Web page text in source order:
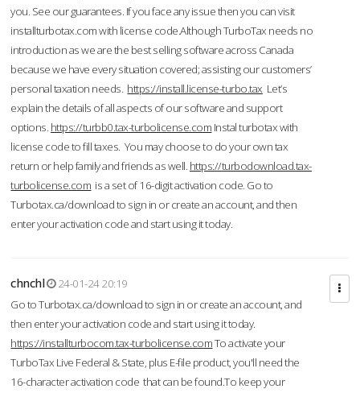
you. See our guarantees. If you face any issue then you can visit
installturbotax.com with license code.Although TurboTax needs no
introduction as we are the best selling software across Canada
because we have every situation covered; assisting our customers’
personal taxation needs. https://install.license-turbo.tax Let’s
explain the details of all aspects of our software and support
options. https://turbb0.tax-turbolicense.com Instal turbotax with
license code to fill taxes. You may choose to do your own tax
return or help family and friends as well. https://turbodownload.tax-
turbolicense.com is a set of 16-digit activation code. Go to
Turbotax.ca/download to sign in or create an account, and then
enter your activation code and start using it today.
chnchl
24-01-24 20:19
Go to Turbotax.ca/download to sign in or create an account, and
then enter your activation code and start using it today.
https://installturbocom.tax-turbolicense.comTo activate your
TurboTax Live Federal & State, plus E-file product, you'll need the
16-character activation code that can be found.To keep your